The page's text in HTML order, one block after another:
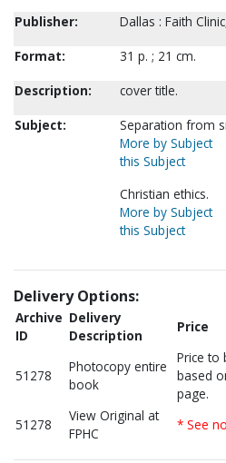
Publisher:
Dallas : Faith
Format:
31 p. ; 21 cm.
Description:
cover title.
Subject:
Separation from
More by Subject
this Subject
Christian ethics.
More by Subject
this Subject
Delivery Options:
Archive
ID
Delivery
Description
Price
51278
Photocopy entire
book
Price to
based
page.
51278
View Original at
FPHC
* See